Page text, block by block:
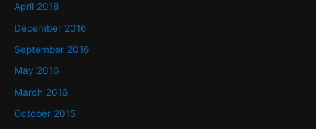
April 2018
December 2016
September 2016
May 2016
March 2016
October 2015